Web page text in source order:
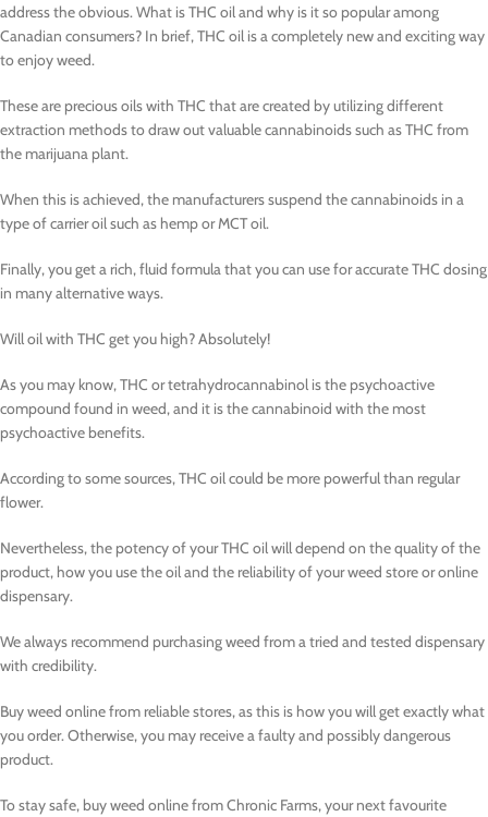
address the obvious. What is THC oil and why is it so popular among
Canadian consumers? In brief, THC oil is a completely new and exciting way
to enjoy weed.
These are precious oils with THC that are created by utilizing different
extraction methods to draw out valuable cannabinoids such as THC from
the marijuana plant.
When this is achieved, the manufacturers suspend the cannabinoids in a
type of carrier oil such as hemp or MCT oil.
Finally, you get a rich, fluid formula that you can use for accurate THC dosing
in many alternative ways.
Will oil with THC get you high? Absolutely!
As you may know, THC or tetrahydrocannabinol is the psychoactive
compound found in weed, and it is the cannabinoid with the most
psychoactive benefits.
According to some sources, THC oil could be more powerful than regular
flower.
Nevertheless, the potency of your THC oil will depend on the quality of the
product, how you use the oil and the reliability of your weed store or online
dispensary.
We always recommend purchasing weed from a tried and tested dispensary
with credibility.
Buy weed online from reliable stores, as this is how you will get exactly what
you order. Otherwise, you may receive a faulty and possibly dangerous
product.
To stay safe, buy weed online from Chronic Farms, your next favourite